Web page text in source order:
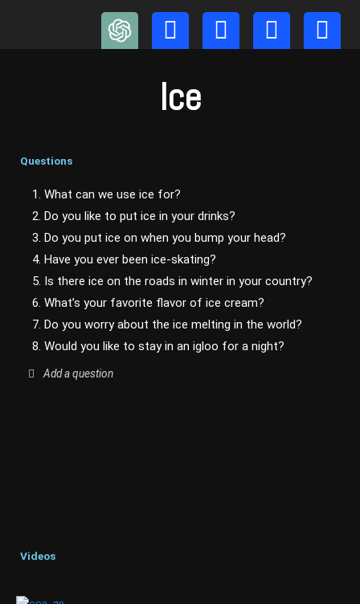
Ice
Questions
1. What can we use ice for?
2. Do you like to put ice in your drinks?
3. Do you put ice on when you bump your head?
4. Have you ever been ice-skating?
5. Is there ice on the roads in winter in your country?
6. What’s your favorite flavor of ice cream?
7. Do you worry about the ice melting in the world?
8. Would you like to stay in an igloo for a night?
Add a question
Videos